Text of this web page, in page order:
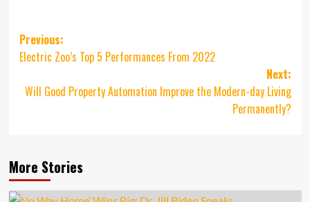
Post
navigation
Previous:
Electric Zoo’s Top 5 Performances From 2022
Next:
Will Good Property Automation Improve the Modern-day Living
Permanently?
More Stories